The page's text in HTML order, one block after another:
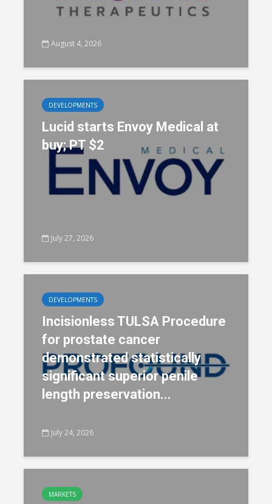
August 4, 2026
DEVELOPMENTS
Lucid starts Envoy Medical at
buy; PT $2
July 27, 2026
DEVELOPMENTS
Incisionless TULSA Procedure
for prostate cancer
demonstrated statistically
significant superior penile
length preservation...
July 24, 2026
MARKETS